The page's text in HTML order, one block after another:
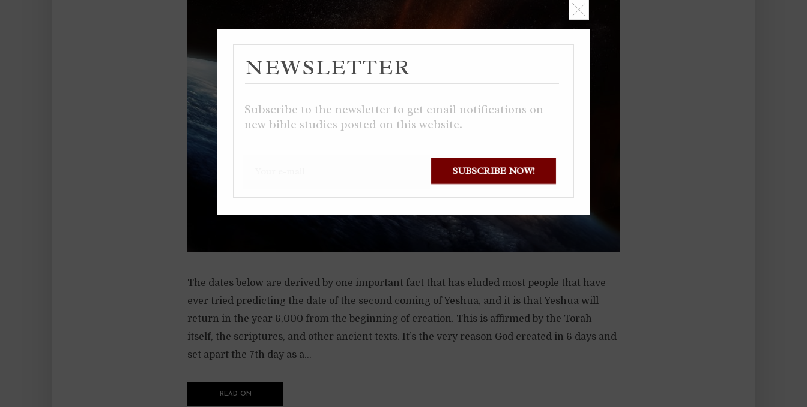
The dates below are derived by one important fact that has eluded most people that have
ever tried predicting the date of the second coming of Yeshua, and it is that Yeshua will
return in the year 6,000 from the beginning of creation. This is affirmed by the Torah
itself, the scriptures, and other ancient texts. It’s the very reason God created in 6 days and
set apart the 7th day as a...
READ ON
SUBSCRIBE NOW!
NEWSLETTER
Subscribe to the newsletter to get email notifications on
new bible studies posted on this website.